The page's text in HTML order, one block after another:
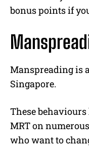
bonus points if
Manspreading is
Singapore.
These behaviours
MRT on
who want to